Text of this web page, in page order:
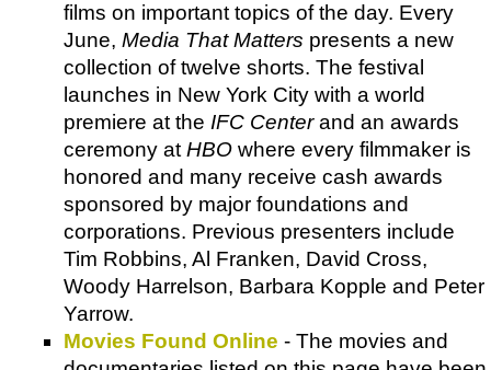
films on important topics of the day. Every
June, Media That Matters presents a new
collection of twelve shorts. The festival
launches in New York City with a world
premiere at the IFC Centerand an awards
ceremony at HBO where every filmmaker is
honored and many receive cash awards
sponsored by major foundations and
corporations. Previous presenters include
Tim Robbins, Al Franken, David Cross,
Woody Harrelson, Barbara Kopple and Peter
Yarrow.
Movies Found Online - The movies and